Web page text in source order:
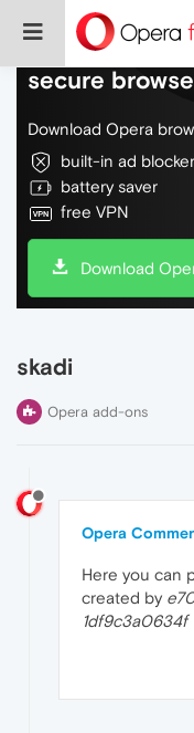
Do more on
secure
Download Opera
built-in ad blocker
battery saver
free VPN
Download
skadi
Opera add-ons
Opera
Here you can
created by
1df9c3a0634f